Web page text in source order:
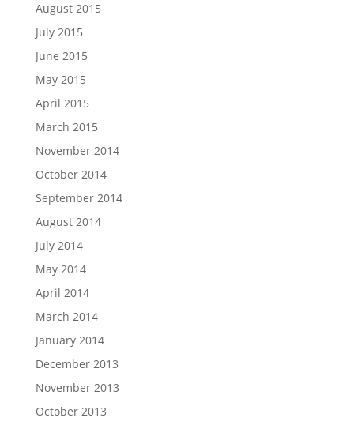
August 2015
July 2015
June 2015
May 2015
April 2015
March 2015
November 2014
October 2014
September 2014
August 2014
July 2014
May 2014
April 2014
March 2014
January 2014
December 2013
November 2013
October 2013